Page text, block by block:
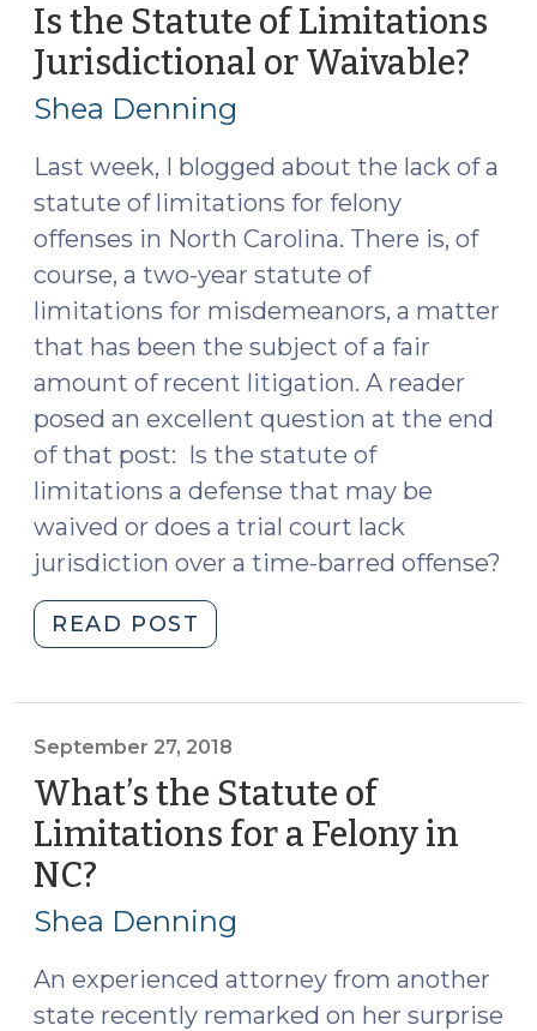
Is the Statute of Limitations
Jurisdictional or Waivable?
Shea Denning
Last week, I blogged about the lack of a
statute of limitations for felony
offenses in North Carolina. There is, of
course, a two-year statute of
limitations for misdemeanors, a matter
that has been the subject of a fair
amount of recent litigation. A reader
posed an excellent question at the end
of that post: Is the statute of
limitations a defense that may be
waived or does a trial court lack
jurisdiction over a time-barred offense?
READ POST
the
Limitations
Jurisdictional
or
Waivable?
2018)"
September 27, 2018
What’s the Statute of
Limitations for a Felony in
NC?
27,
Shea Denning
An experienced attorney from another
state recently remarked on her surprise